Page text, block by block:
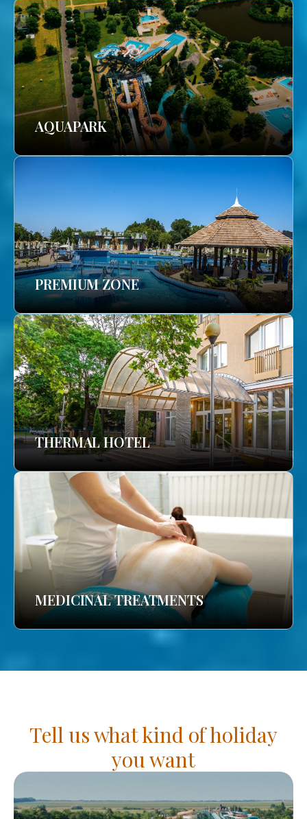
AQUAPARK
PREMIUM ZONE
THERMAL HOTEL
MEDICINAL TREATMENTS
Tell us what kind of holiday
you want